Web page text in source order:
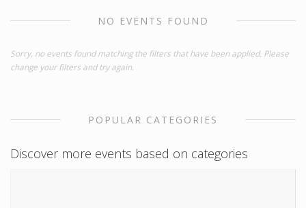
NO EVENTS FOUND
Sorry, no events found matching the filters that have been applied. Please
change your filters and try again.
POPULAR CATEGORIES
Discover more events based on categories